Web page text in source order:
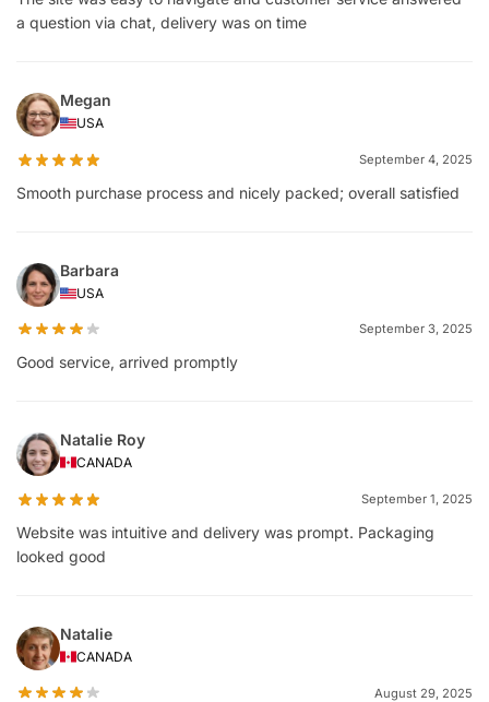
a question via chat, delivery was on time
Megan
USA
September 4, 2025
Smooth purchase process and nicely packed; overall satisfied
Barbara
USA
September 3, 2025
Good service, arrived promptly
Natalie Roy
CANADA
September 1, 2025
Website was intuitive and delivery was prompt. Packaging
looked good
Natalie
CANADA
August 29, 2025